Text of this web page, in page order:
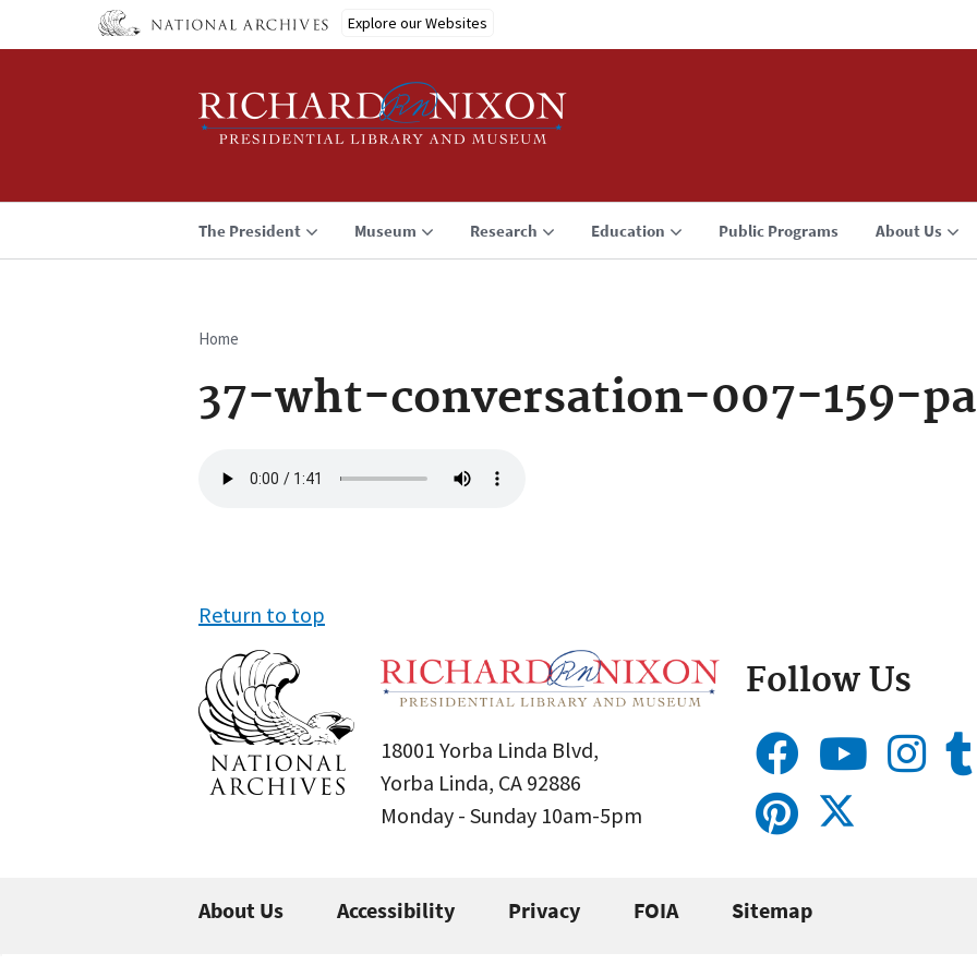
Explore our Websites
The President Museum Research Education Public Programs About Us
Breadcrumb
Home
37-wht-conversation-007-159-pa
file
Return to top
18001 Yorba Linda Blvd,
Yorba Linda, CA 92886
Monday - Sunday 10am-5pm
Follow Us
About Us Accessibility Privacy FOIA Sitemap